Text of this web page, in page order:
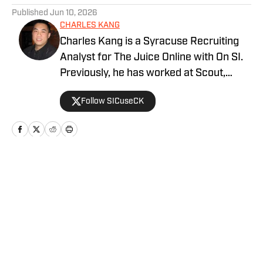
Published Jun 10, 2026
CHARLES KANG
Charles Kang is a Syracuse Recruiting
Analyst for The Juice Online with On SI.
Previously, he has worked at Scout,
Rivals and SportsNet New York (SNY).
Follow SICuseCK